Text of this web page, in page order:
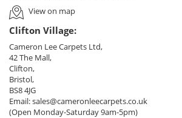
View on map
Clifton Village:
Cameron Lee Carpets Ltd,
42 The Mall,
Clifton,
Bristol,
BS8 4JG
Email:sales@cameronleecarpets.co.uk
(Open Monday-Saturday 9am-5pm)